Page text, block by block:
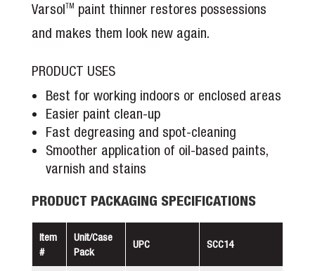
VarsolTM
paint thinner restores possessions
and makes them look new again.
PRODUCT USES
Best for working indoors or enclosed areas
Easier paint clean-up
Fast degreasing and spot-cleaning
Smoother application of oil-based paints,
varnish and stains
PRODUCT PACKAGING SPECIFICATIONS
Item
#
Unit/Case
Pack
UPC SCC14